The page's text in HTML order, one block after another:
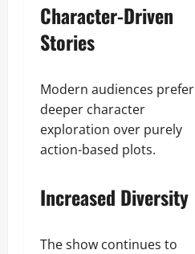
Character-Driven
Stories
Modern audiences prefer
deeper character
exploration over purely
action-based plots.
Increased Diversity
The show continues to